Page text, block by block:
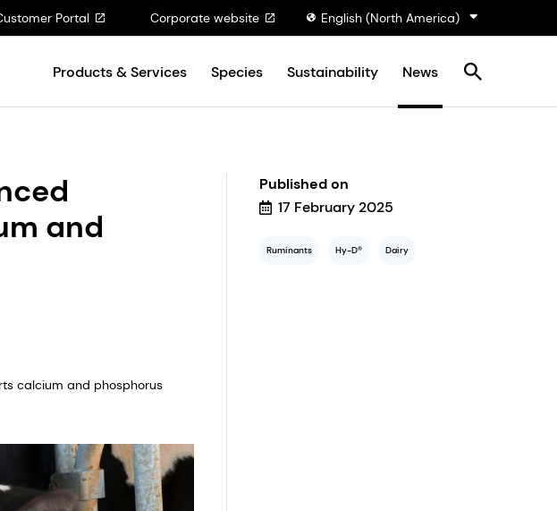
Portal Corporate website English (North America)
Products & Services Species Sustainability News
and
calcium and phosphorus
Published on
17 February 2025
Ruminants Hy-D® Dairy